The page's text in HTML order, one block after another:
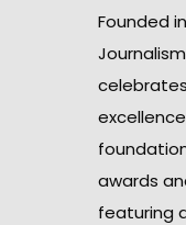
Founded
awards
featuring